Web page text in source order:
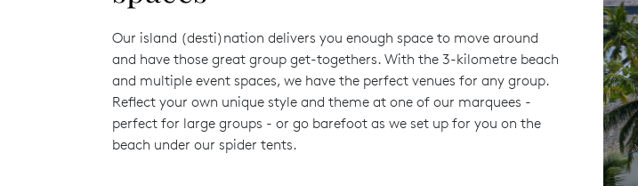
Our island (desti)nation delivers you enough space to move around
and have those great group get-togethers. With the 3-kilometre beach
and multiple event spaces, we have the perfect venues for any group.
Reflect your own unique style and theme at one of our marquees -
perfect for large groups - or go barefoot as we set up for you on the
beach under our spider tents.